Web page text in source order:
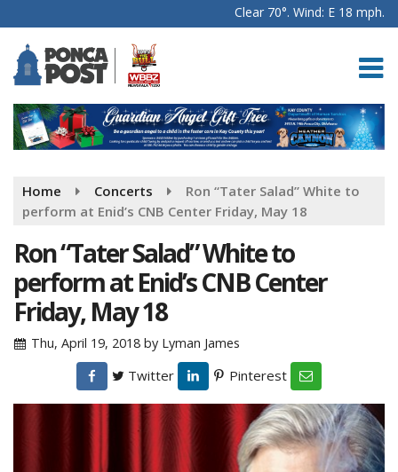
Clear 70°. Wind: E 18 mph.
Home Concerts
Ron “Tater Salad” White to
perform at Enid’s CNB Center Friday, May 18
Ron “Tater Salad” White to
perform at Enid’s CNB Center
Friday, May 18
Thu, April 19, 2018 by Lyman James
Twitter Pinterest